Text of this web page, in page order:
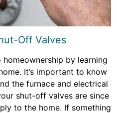
Off Valves
by learning
It’s important to know
the furnace and electrical
shut-off valves are since
to the home. If something